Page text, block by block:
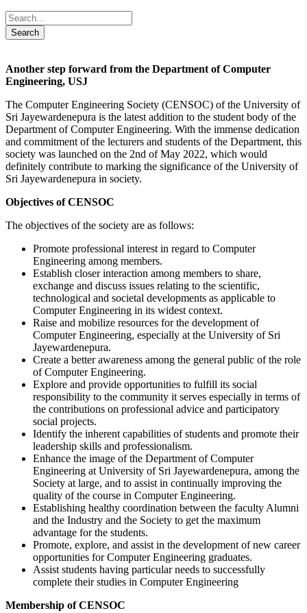
Another step forward from the Department of Computer
Engineering, USJ
The Computer Engineering Society (CENSOC) of the University of
Sri Jayewardenepura is the latest addition to the student body of the
Department of Computer Engineering. With the immense dedication
and commitment of the lecturers and students of the Department, this
society was launched on the 2nd of May 2022, which would
definitely contribute to marking the significance of the University of
Sri Jayewardenepura in society.
Objectives of CENSOC
The objectives of the society are as follows:
Promote professional interest in regard to Computer
Engineering among members.
Establish closer interaction among members to share,
exchange and discuss issues relating to the scientific,
technological and societal developments as applicable to
Computer Engineering in its widest context.
Raise and mobilize resources for the development of
Computer Engineering, especially at the University of Sri
Jayewardenepura.
Create a better awareness among the general public of the role
of Computer Engineering.
Explore and provide opportunities to fulfill its social
responsibility to the community it serves especially in terms of
the contributions on professional advice and participatory
social projects.
Identify the inherent capabilities of students and promote their
leadership skills and professionalism.
Enhance the image of the Department of Computer
Engineering at University of Sri Jayewardenepura, among the
Society at large, and to assist in continually improving the
quality of the course in Computer Engineering.
Establishing healthy coordination between the faculty Alumni
and the Industry and the Society to get the maximum
advantage for the students.
Promote, explore, and assist in the development of new career
opportunities for Computer Engineering graduates.
Assist students having particular needs to successfully
complete their studies in Computer Engineering
Membership of CENSOC